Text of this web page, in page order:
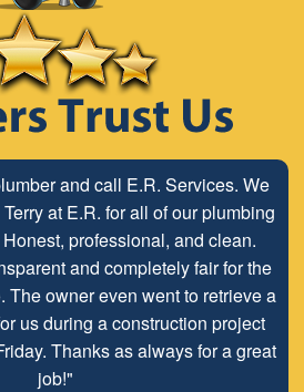
and call E.R. Services. We
at E.R. for all of our plumbing
professional, and clean.
and completely fair for the
The owner even went to retrieve a
us during a construction project
Thanks as always for a great
job!"